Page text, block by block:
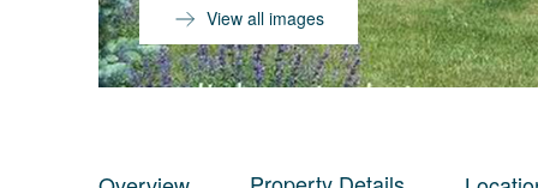
View all images